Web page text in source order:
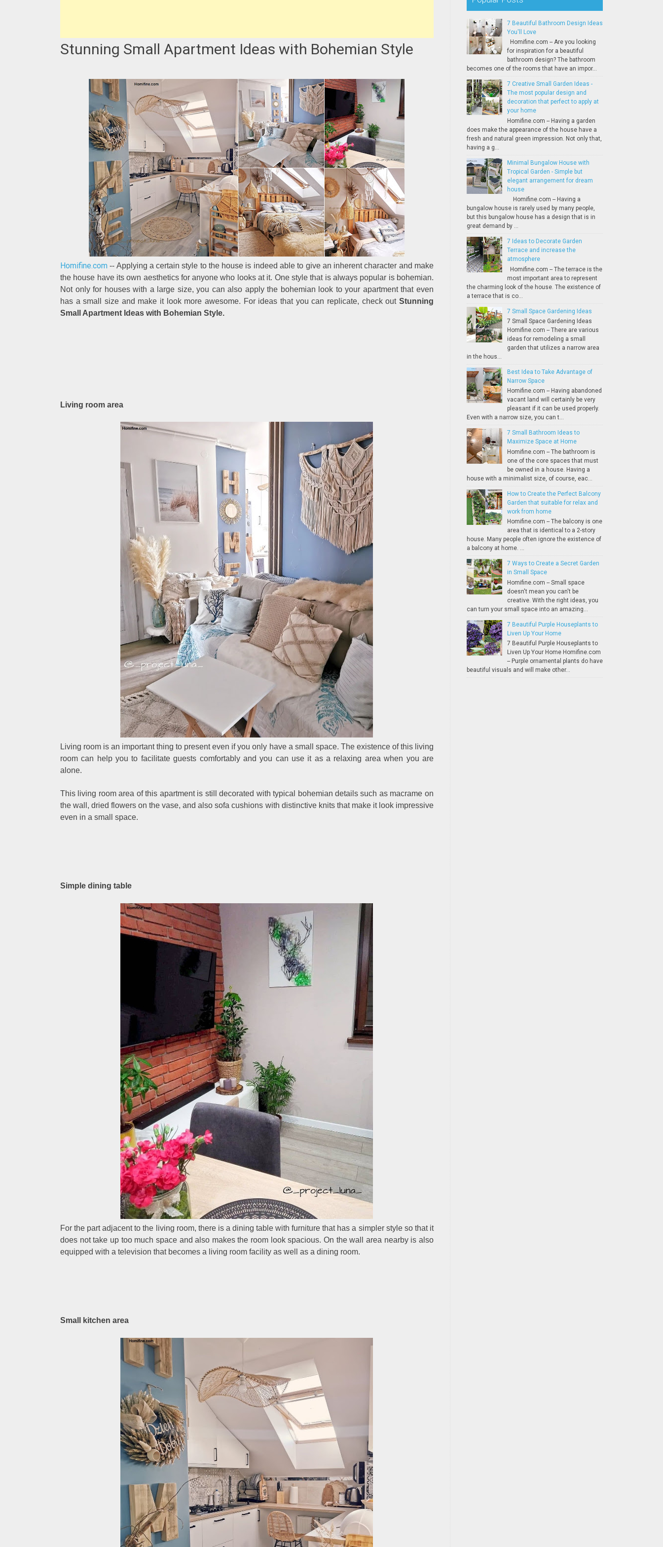
Stunning Small Apartment Ideas with Bohemian Style
Homifine.com -- Applying a certain style to the house is indeed able to give an inherent character and make
the house have its own aesthetics for anyone who looks at it. One style that is always popular is bohemian.
Not only for houses with a large size, you can also apply the bohemian look to your apartment that even
has a small size and make it look more awesome. For ideas that you can replicate, check out Stunning
Small Apartment Ideas with Bohemian Style.
Living room area
Living room is an important thing to present even if you only have a small space. The existence of this living
room can help you to facilitate guests comfortably and you can use it as a relaxing area when you are
alone.
This living room area of this apartment is still decorated with typical bohemian details such as macrame on
the wall, dried flowers on the vase, and also sofa cushions with distinctive knits that make it look impressive
even in a small space.
Simple dining table
For the part adjacent to the living room, there is a dining table with furniture that has a simpler style so that it
does not take up too much space and also makes the room look spacious. On the wall area nearby is also
equipped with a television that becomes a living room facility as well as a dining room.
Small kitchen area
7 Beautiful Bathroom Design Ideas
You'll Love
Homifine.com -- Are you looking
for inspiration for a beautiful
bathroom design? The bathroom
becomes one of the rooms that have an impor...
7 Creative Small Garden Ideas -
The most popular design and
decoration that perfect to apply at
your home
Homifine.com -- Having a garden
does make the appearance of the house have a
fresh and natural green impression. Not only that,
having a g...
Minimal Bungalow House with
Tropical Garden - Simple but
elegant arrangement for dream
house
Homifine.com -- Having a
bungalow house is rarely used by many people,
but this bungalow house has a design that is in
great demand by ...
7 Ideas to Decorate Garden
Terrace and increase the
atmosphere
Homifine.com -- The terrace is the
most important area to represent
the charming look of the house. The existence of
a terrace that is co...
7 Small Space Gardening Ideas
7 Small Space Gardening Ideas
Homifine.com -- There are various
ideas for remodeling a small
garden that utilizes a narrow area
in the hous...
Best Idea to Take Advantage of
Narrow Space
Homifine.com -- Having abandoned
vacant land will certainly be very
pleasant if it can be used properly.
Even with a narrow size, you can t...
7 Small Bathroom Ideas to
Maximize Space at Home
Homifine.com -- The bathroom is
one of the core spaces that must
be owned in a house. Having a
house with a minimalist size, of course, eac...
How to Create the Perfect Balcony
Garden that suitable for relax and
work from home
Homifine.com -- The balcony is one
area that is identical to a 2-story
house. Many people often ignore the existence of
a balcony at home. ...
7 Ways to Create a Secret Garden
in Small Space
Homifine.com -- Small space
doesn't mean you can't be
creative. With the right ideas, you
can turn your small space into an amazing...
7 Beautiful Purple Houseplants to
Liven Up Your Home
7 Beautiful Purple Houseplants to
Liven Up Your Home Homifine.com
-- Purple ornamental plants do have
beautiful visuals and will make other...